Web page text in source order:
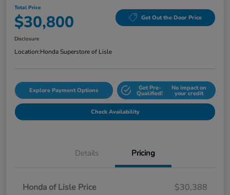
Total Price
$30,800 Get Out the Door Price
Disclosure
Location:Honda Superstore of Lisle
Explore Payment Options Get Pre-
Qualified!
No impact on
your credit
Check Availability
Details Pricing
Honda of Lisle Price
$30,388